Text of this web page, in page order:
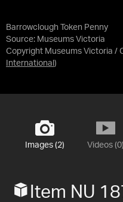
Barrowclough Token Penny
Source: Museums Victoria
Copyright Museums Victoria /
International )
Images (2) Videos (0)
Item NU